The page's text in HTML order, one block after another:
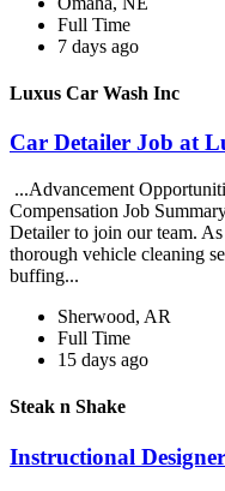
Full Time
7 days ago
Luxus Car Wash Inc
Car Detailer Job at
...Advancement
Compensation Job
Detailer to join our team.
thorough vehicle cleaning
buffing...
Sherwood, AR
Full Time
15 days ago
Steak n Shake
Instructional